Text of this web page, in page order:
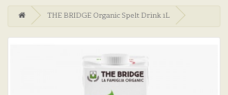
THE BRIDGE Organic Spelt Drink 1L